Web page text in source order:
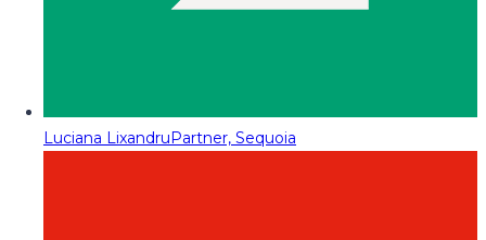
Luciana LixandruPartner, Sequoia